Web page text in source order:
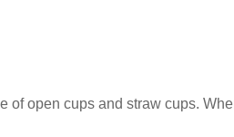
of open cups and straw cups.